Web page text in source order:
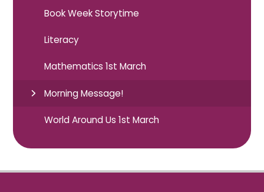
Book Week Storytime
Literacy
Mathematics 1st March
Morning Message!
World Around Us 1st March